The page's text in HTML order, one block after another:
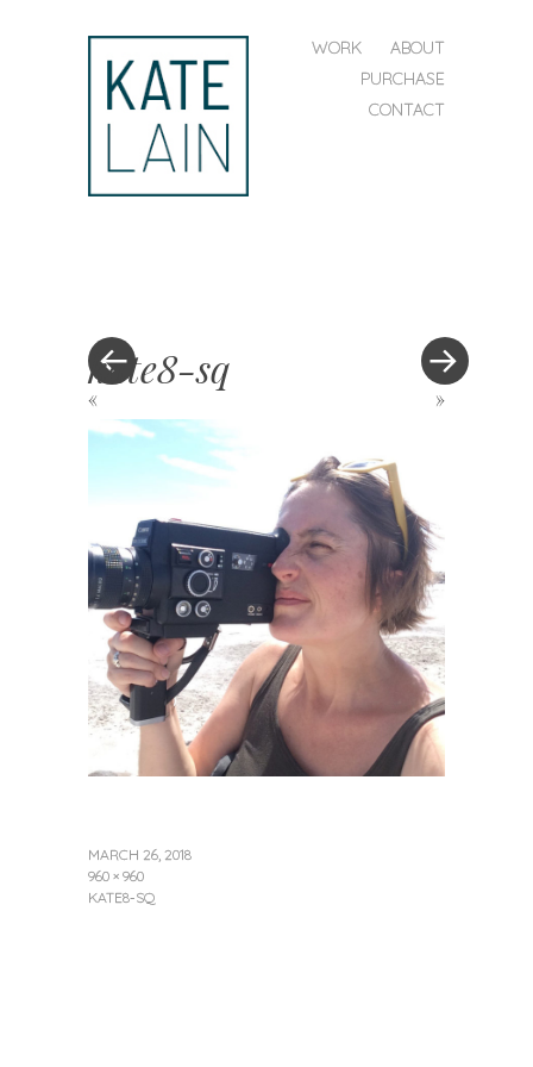
MENU
SKIP TO CONTENT
WORK
ABOUT
PURCHASE
CONTACT
« »
kate8-sq
MARCH 26, 2018
960 × 960
KATE8-SQ